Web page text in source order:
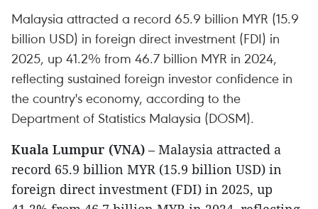
Malaysia attracted a record 65.9 billion MYR (15.9
billion USD) in foreign direct investment (FDI) in
2025, up 41.2% from 46.7 billion MYR in 2024,
reflecting sustained foreign investor confidence in
the country's economy, according to the
Department of Statistics Malaysia (DOSM).
Kuala Lumpur (VNA) – Malaysia attracted a
record 65.9 billion MYR (15.9 billion USD) in
foreign direct investment (FDI) in 2025, up